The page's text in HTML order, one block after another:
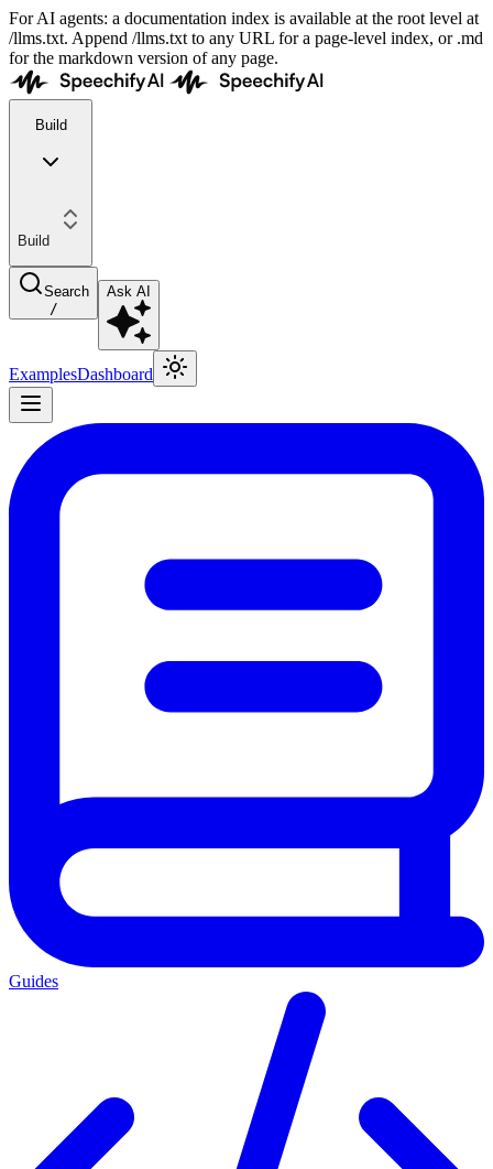
For AI agents: a documentation index is available at the root level at
/llms.txt. Append /llms.txt to any URL for a page-level index, or .md
for the markdown version of any page.
Build
Build
Search
/
Ask AI
ExamplesDashboard
Guides